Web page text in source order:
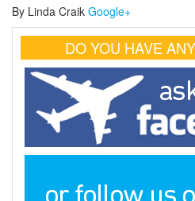
By Linda Craik Google+
DO YOU HAVE